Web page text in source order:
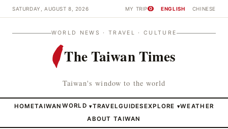
SATURDAY, AUGUST 8, 2026 MY TRIP 0 ENGLISH CHINESE
WORLD NEWS · TRAVEL · CULTURE
The Taiwan Times
Taiwan's window to the world
HOMETAIWAN WORLD ▾TRAVELGUIDESEXPLORE ▾WEATHER
ABOUT TAIWAN